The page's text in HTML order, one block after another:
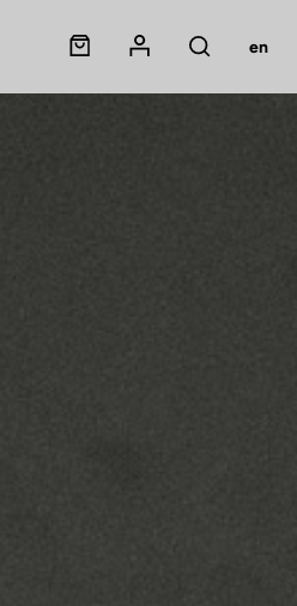
Panier
Mon compte
Rechercher
en